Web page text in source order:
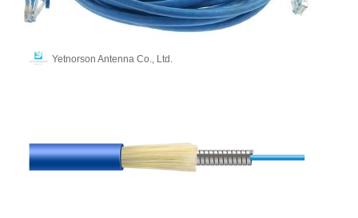
Yetnorson Antenna Co., Ltd.